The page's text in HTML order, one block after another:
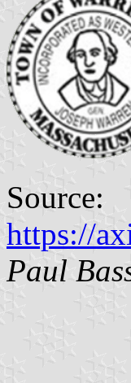
Source:
https://
Paul